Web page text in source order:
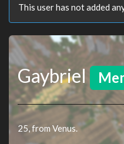
This user has not added
Gaybriel
25, from Venus.